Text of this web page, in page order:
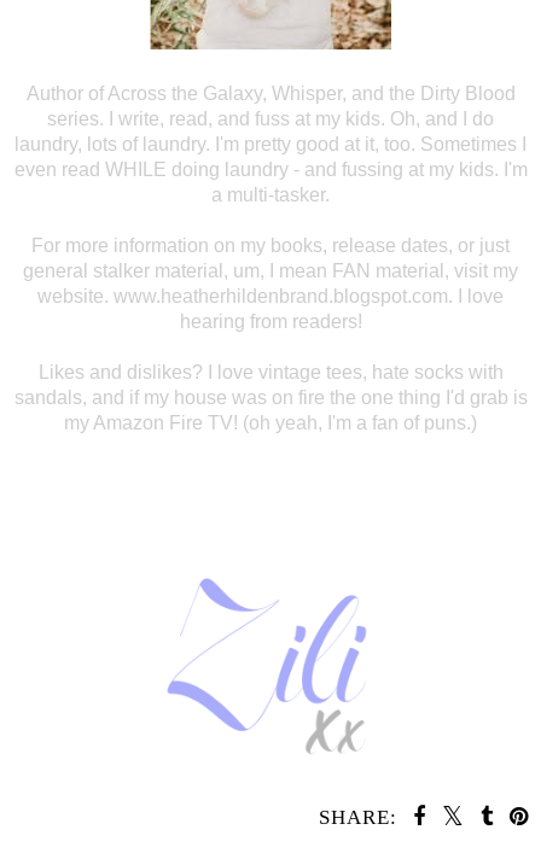
Author of Across the Galaxy, Whisper, and the Dirty Blood
series. I write, read, and fuss at my kids. Oh, and I do
laundry, lots of laundry. I'm pretty good at it, too. Sometimes I
even read WHILE doing laundry - and fussing at my kids. I'm
a multi-tasker.
For more information on my books, release dates, or just
general stalker material, um, I mean FAN material, visit my
website. www.heatherhildenbrand.blogspot.com. I love
hearing from readers!
Likes and dislikes? I
love vintage tees, hate socks with
sandals, and if my house was on fire the one thing I'd grab is
my Amazon Fire TV! (oh yeah, I'm a fan of puns.)
SHARE: